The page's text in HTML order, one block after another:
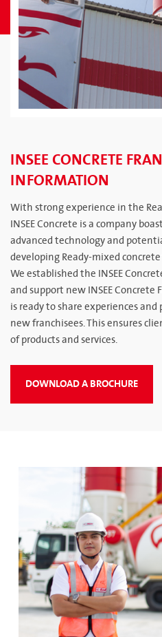
INSEE CONCRETE
INFORMATION
With strong experience in the
INSEE Concrete is a company
advanced technology and
developing Ready-mixed
We established the INSEE
and support new INSEE Concrete
is ready to share experiences
new franchisees. This ensures
of products and services.
DOWNLOAD A BROCHURE